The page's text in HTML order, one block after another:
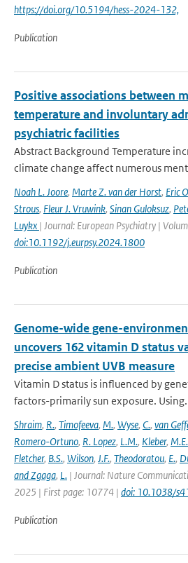
https://doi.org/10.5194/hess-2024-132,
Publication
Positive associations between
temperature and involuntary
psychiatric facilities
Abstract Background Temperature
climate change affect numerous
Noah L. Joore, Marte Z. van der Horst, Eric
Strous, Fleur J. Vruwink, Sinan Guloksuz,
Luykx | Journal: European Psychiatry |
doi:10.1192/j.eurpsy.2024.1800
Publication
Genome-wide gene-
uncovers 162 vitamin D status
precise ambient UVB measure
Vitamin D status is influenced by
factors-primarily sun exposure.
Shraim, R., Timofeeva, M., Wyse, C., van
Romero-Ortuno, R. Lopez, L.M., Kleber, M.E.
Fletcher, B.S., Wilson, J.F., Theodoratou, E.,
and Zgaga, L. | Journal: Nature
2025 | First page: 10774 | doi: 10.1038/
Publication